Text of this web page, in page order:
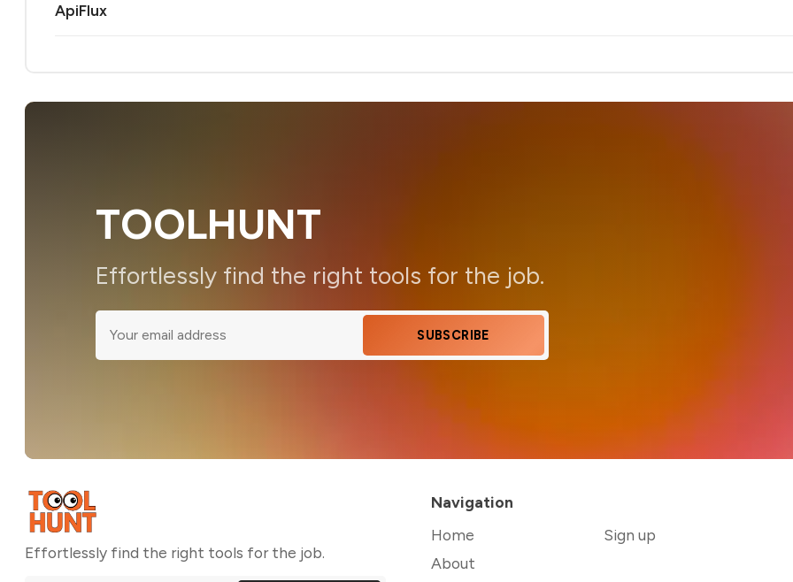
ApiFlux
TOOLHUNT
Effortlessly find the right tools for the job.
SUBSCRIBE
Effortlessly find the right tools for the job.
Navigation
Home
About
Sign up